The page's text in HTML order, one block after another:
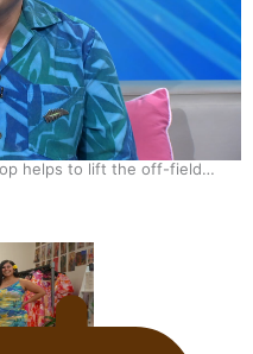
helps to lift the off-field